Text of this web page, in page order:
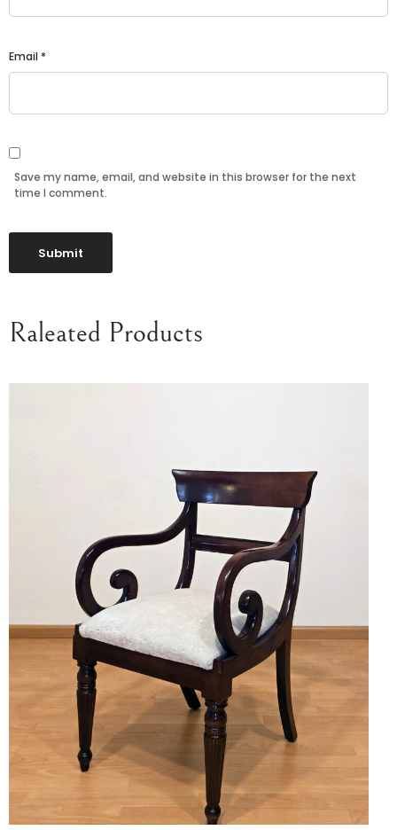
Email *
Save my name, email, and website in this browser for the next
time I comment.
Raleated Products